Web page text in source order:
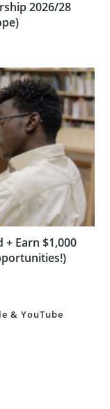
2026/28
Earn $1,000
& YouTube